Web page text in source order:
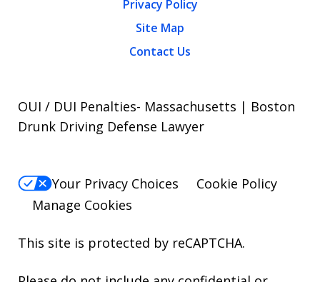
Privacy Policy
Site Map
Contact Us
OUI / DUI Penalties- Massachusetts | Boston
Drunk Driving Defense Lawyer
Your Privacy Choices
Cookie Policy
Manage Cookies
This site is protected by reCAPTCHA.